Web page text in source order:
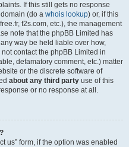
If this still gets no response
(do a whois lookup) or, if this
f2s.com, etc.), the management
note that the phpBB Limited has
way be held liable over how,
contact the phpBB Limited in
defamatory comment, etc.) matter
or the discrete software of
about any third party use of this
or no response at all.
us” form, if the option was enabled